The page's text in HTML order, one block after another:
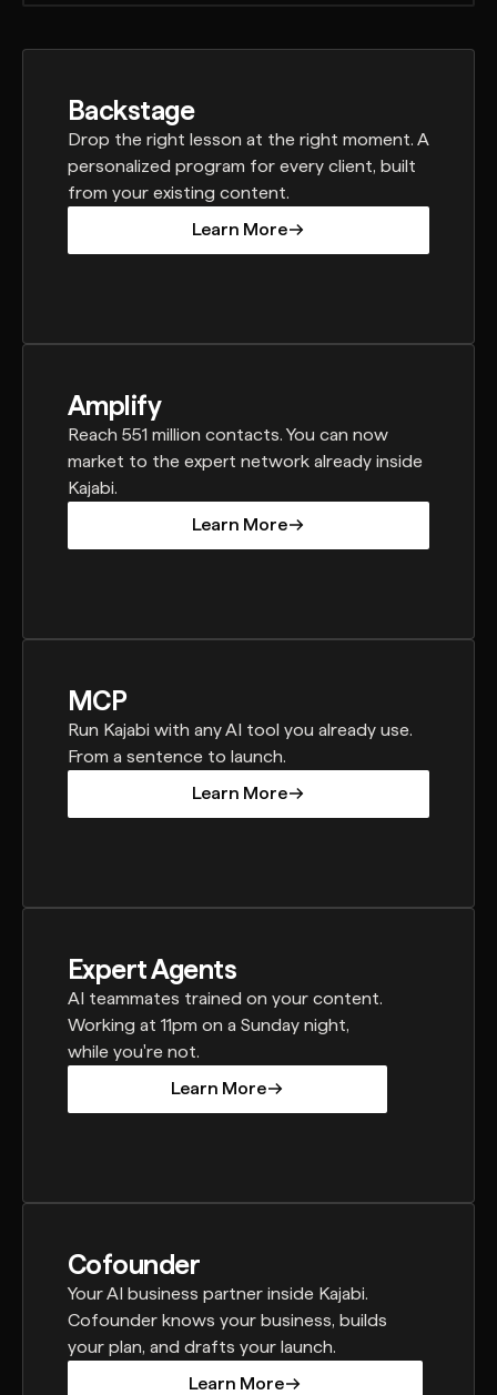
Backstage
Drop the right lesson at the right moment. A
personalized program for every client, built
from your existing content.
Learn More
Amplify
Reach 551 million contacts. You can now
market to the expert network already inside
Kajabi.
Learn More
MCP
Run Kajabi with any AI tool you already use.
From a sentence to launch.
Learn More
Expert Agents
AI teammates trained on your content.
Working at 11pm on a Sunday night,
while you're not.
Learn More
Cofounder
Your AI business partner inside Kajabi.
Cofounder knows your business, builds
your plan, and drafts your launch.
Learn More